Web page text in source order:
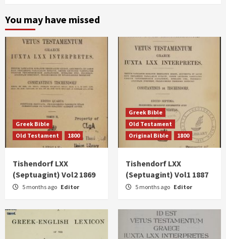
You may have missed
Greek Bible
Old Testament
1800
Tishendorf LXX
(Septuagint) Vol2 1869
5 months ago Editor
Greek Bible
Old Testament
Original Bible
1800
Tishendorf LXX
(Septuagint) Vol1 1887
5 months ago Editor